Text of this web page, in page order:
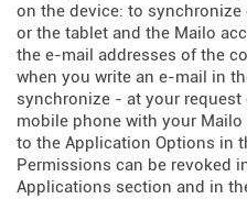
on the device: to
or the tablet and the Mailo
the e-mail addresses of the
when you write an e-mail in
synchronize - at your
mobile phone with your
to the Application Options in
Permissions can be revoked
Applications section and in